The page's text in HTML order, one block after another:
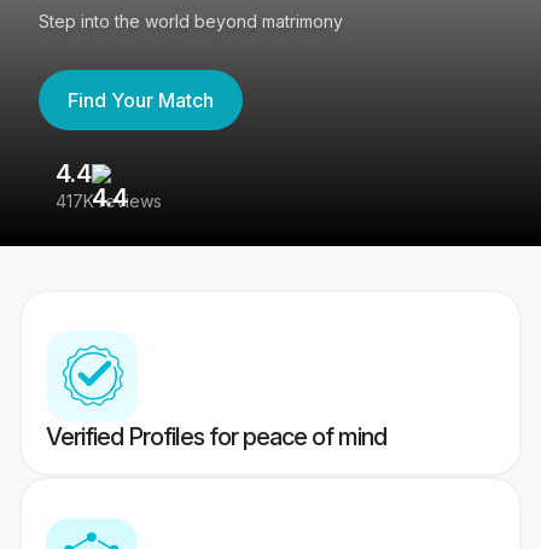
Step into the world beyond matrimony
Find Your Match
4.4
417K reviews
Verified Profiles for peace of mind